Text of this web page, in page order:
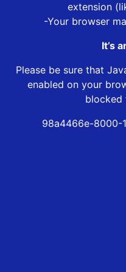
extension
-Your browser
It’s
Please be sure that
enabled on your
blocked
98a4466e-8000-